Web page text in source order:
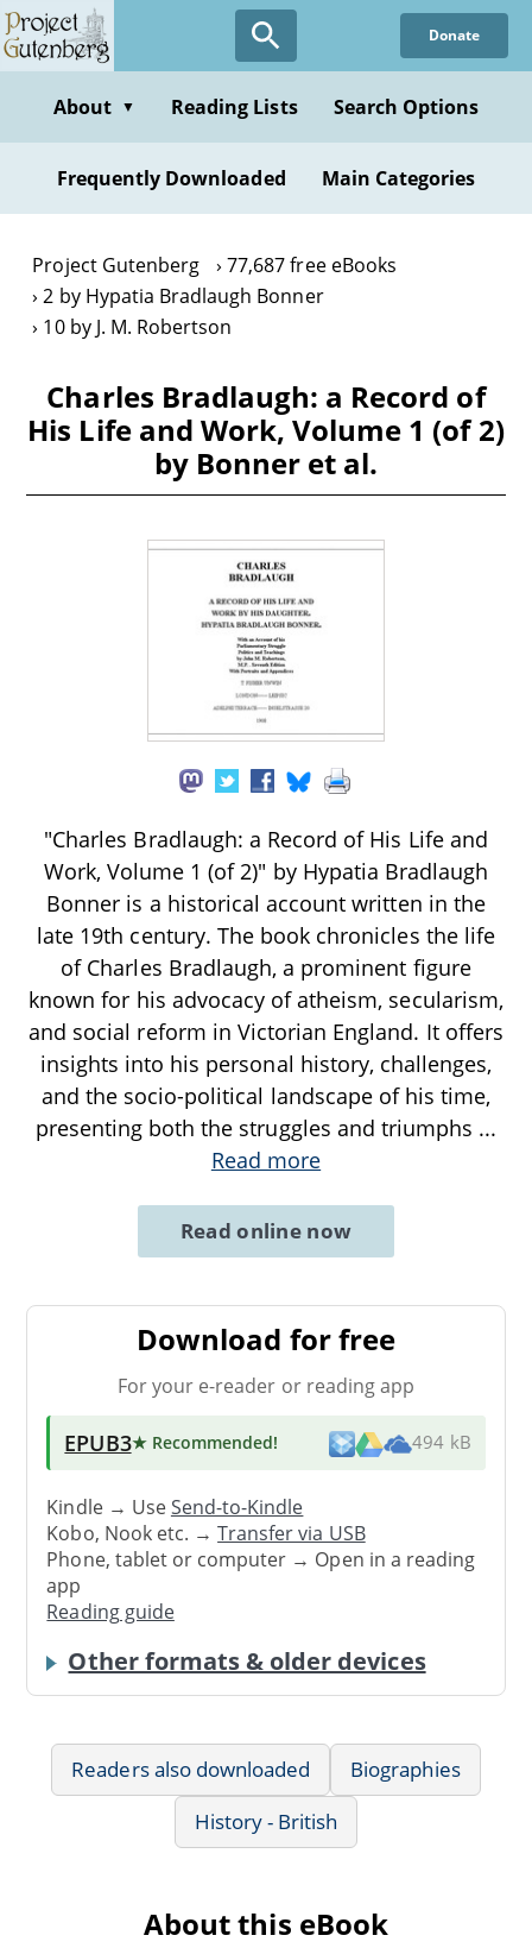
Skip
to
content
Donate
About ▼ Reading Lists Search Options
Frequently Downloaded Main Categories
Project Gutenberg
77,687 free eBooks
2 by Hypatia Bradlaugh Bonner
10 by J. M. Robertson
Charles Bradlaugh: a Record of
His Life and Work, Volume 1 (of 2)
by Bonner et al.
"Charles Bradlaugh: a Record of His Life and
Work, Volume 1 (of 2)" by Hypatia Bradlaugh
Bonner is a historical account written in the
late 19th century. The book chronicles the life
of Charles Bradlaugh, a prominent figure
known for his advocacy of atheism, secularism,
and social reform in Victorian England. It offers
insights into his personal history, challenges,
and the socio-political landscape of his time,
presenting both the struggles and triumphs ...
Read more
Read online now
Download for free
For your e-reader or reading app
EPUB3★ Recommended! 494 kB
Kindle → UseSend-to-Kindle
Kobo, Nook etc. →Transfer via USB
Phone, tablet or computer → Open in a reading
app
Reading guide
Other formats & older devices
Readers also downloaded
Biographies
History - British
About this eBook